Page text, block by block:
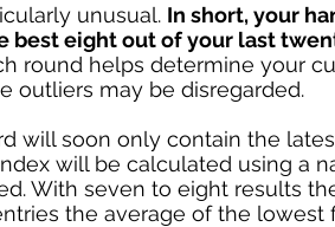
unusual. In short, your
best eight out of your last
round helps determine your
outliers may be disregarded.
will soon only contain the
will be calculated using a
With seven to eight results
the average of the lowest